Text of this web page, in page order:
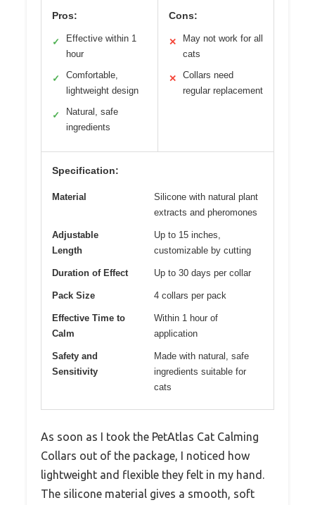
Pros:
✓
Effective within 1
hour
✓
Comfortable,
lightweight design
✓
Natural, safe
ingredients
Cons:
✕
May not work for all
cats
✕
Collars need
regular replacement
Specification:
Material
Silicone with natural plant
extracts and pheromones
Adjustable
Length
Up to 15 inches,
customizable by cutting
Duration of Effect Up to 30 days per collar
Pack Size 4 collars per pack
Effective Time to
Calm
Within 1 hour of
application
Safety and
Sensitivity
Made with natural, safe
ingredients suitable for
cats
As soon as I took the PetAtlas Cat Calming
Collars out of the package, I noticed how
lightweight and flexible they felt in my hand.
The silicone material gives a smooth, soft